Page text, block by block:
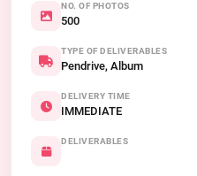
NO. OF PHOTOS
500
TYPE OF DELIVERABLES
Pendrive, Album
DELIVERY TIME
IMMEDIATE
DELIVERABLES